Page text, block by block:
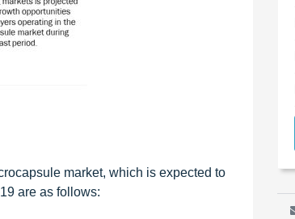
market, which is expected to
are as follows: